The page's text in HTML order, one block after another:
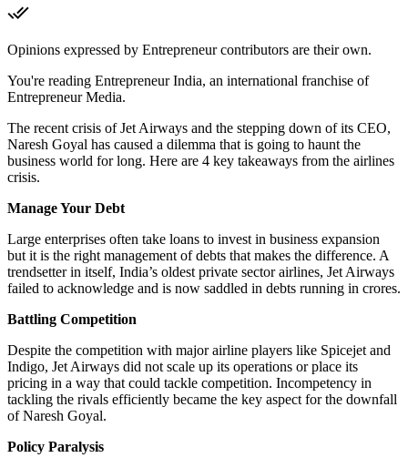
Opinions expressed by Entrepreneur contributors are their own.
You're reading Entrepreneur India, an international franchise of
Entrepreneur Media.
The recent crisis of Jet Airways and the stepping down of its CEO,
Naresh Goyal has caused a dilemma that is going to haunt the
business world for long. Here are 4 key takeaways from the airlines
crisis.
Manage Your Debt
Large enterprises often take loans to invest in business expansion
but it is the right management of debts that makes the difference. A
trendsetter in itself, India’s oldest private sector airlines, Jet Airways
failed to acknowledge and is now saddled in debts running in crores.
Battling Competition
Despite the competition with major airline players like Spicejet and
Indigo, Jet Airways did not scale up its operations or place its
pricing in a way that could tackle competition. Incompetency in
tackling the rivals efficiently became the key aspect for the downfall
of Naresh Goyal.
Policy Paralysis